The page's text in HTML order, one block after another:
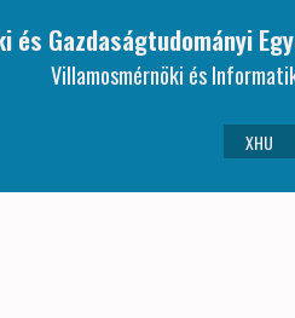
és Gazdaságtudományi
Villamosmérnöki és
XHU